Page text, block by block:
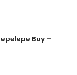
Boy –